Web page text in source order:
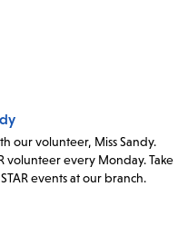
our volunteer, Miss Sandy.
volunteer every Monday. Take
events at our branch.